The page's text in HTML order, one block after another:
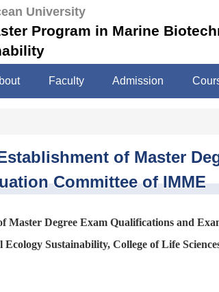
University
Program in Marine
Faculty Admission
of Master
Committee of IMME
Master Degree Exam Qualifications and
Sustainability, College of Life